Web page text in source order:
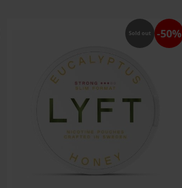
Sold out -50%